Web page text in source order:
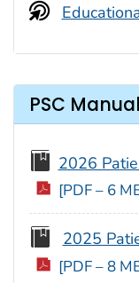
PSC Manual
2026
[PDF – 6
2025
[PDF – 8